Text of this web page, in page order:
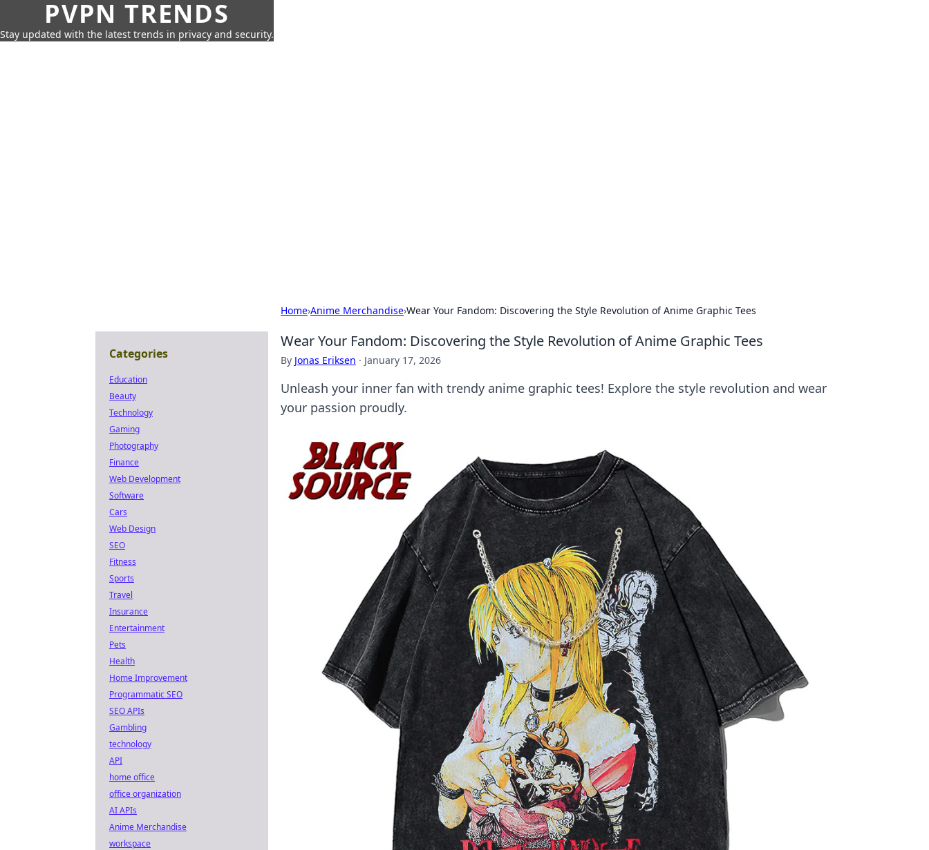
PVPN TRENDS
Stay updated with the latest trends in privacy and security.
Home›Anime Merchandise›Wear Your Fandom: Discovering the Style Revolution of Anime Graphic Tees
Wear Your Fandom: Discovering the Style Revolution of Anime Graphic Tees
By Jonas Eriksen · January 17, 2026
Unleash your inner fan with trendy anime graphic tees! Explore the style revolution and wear
your passion proudly.
Categories
Education
Beauty
Technology
Gaming
Photography
Finance
Web Development
Software
Cars
Web Design
SEO
Fitness
Sports
Travel
Insurance
Entertainment
Pets
Health
Home Improvement
Programmatic SEO
SEO APIs
Gambling
technology
API
home office
office organization
AI APIs
Anime Merchandise
workspace